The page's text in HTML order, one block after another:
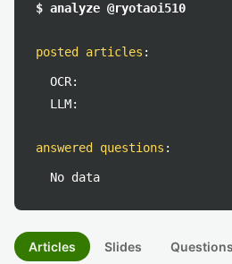
$ analyze @ryotaoi510
posted articles :
OCR:
LLM:
answered questions :
No data
Articles Slides Questions